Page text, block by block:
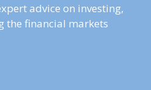
advice on investing,
the financial markets